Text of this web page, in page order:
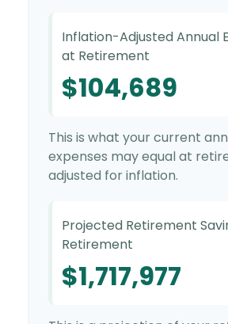
Inflation-Adjusted Annual
at Retirement
$104,689
This is what your current
expenses may equal at
adjusted for inflation.
Projected Retirement
Retirement
$1,717,977